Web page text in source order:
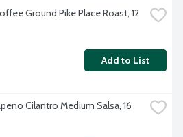
Ground Pike Place Roast, 12
Add to List
Cilantro Medium Salsa, 16